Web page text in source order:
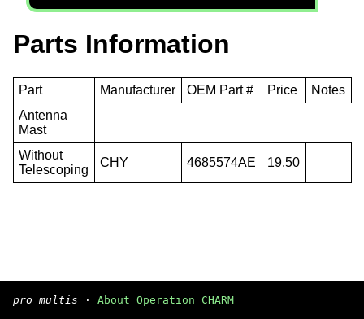
Parts Information
Part Manufacturer OEM Part # Price
Notes
Antenna
Mast
Without
Telescoping
CHY 4685574AE 19.50
pro multis · About Operation CHARM